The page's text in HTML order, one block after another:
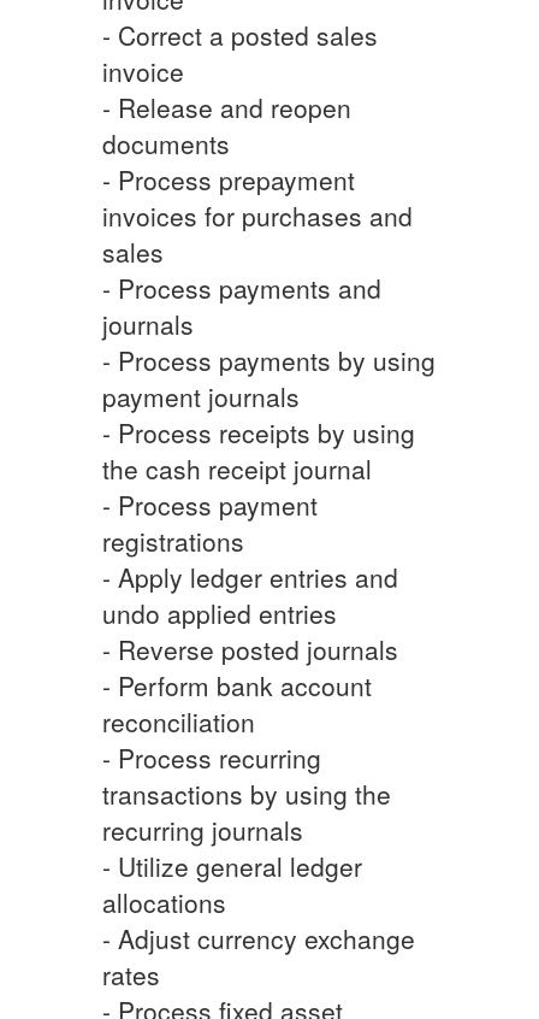
- Correct a posted sales
invoice
- Release and reopen
documents
- Process prepayment
invoices for purchases and
sales
- Process payments and
journals
- Process payments by using
payment journals
- Process receipts by using
the cash receipt journal
- Process payment
registrations
- Apply ledger entries and
undo applied entries
- Reverse posted journals
- Perform bank account
reconciliation
- Process recurring
transactions by using the
recurring journals
- Utilize general ledger
allocations
- Adjust currency exchange
rates
- Process fixed asset